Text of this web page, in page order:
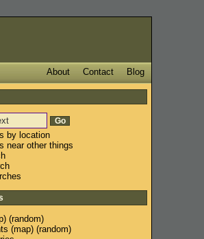
Blog
Contact
About
by location
near other things
) (random)
(map) (random)